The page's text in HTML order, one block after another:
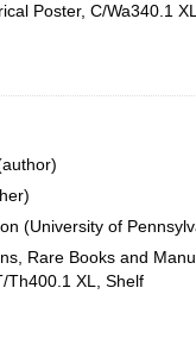
Poster, C/Wa340.1
(University of
Rare Books and
Th400.1 XL, Shelf